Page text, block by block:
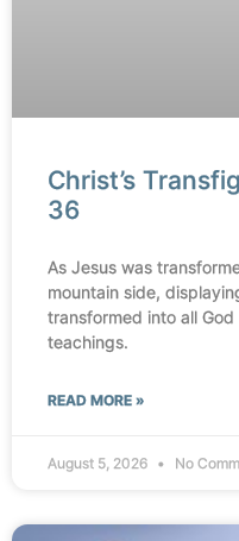
Christ’s
36
As Jesus was
mountain side,
transformed into all God
teachings.
READ MORE »
August 5, 2026 No